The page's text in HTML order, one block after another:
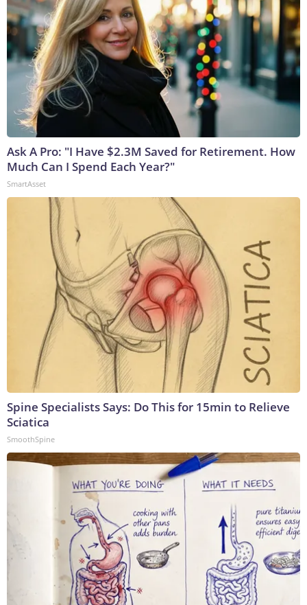
Ask A Pro: "I Have $2.3M Saved for Retirement. How
Much Can I Spend Each Year?"
SmartAsset
Spine Specialists Says: Do This for 15min to Relieve
Sciatica
SmoothSpine